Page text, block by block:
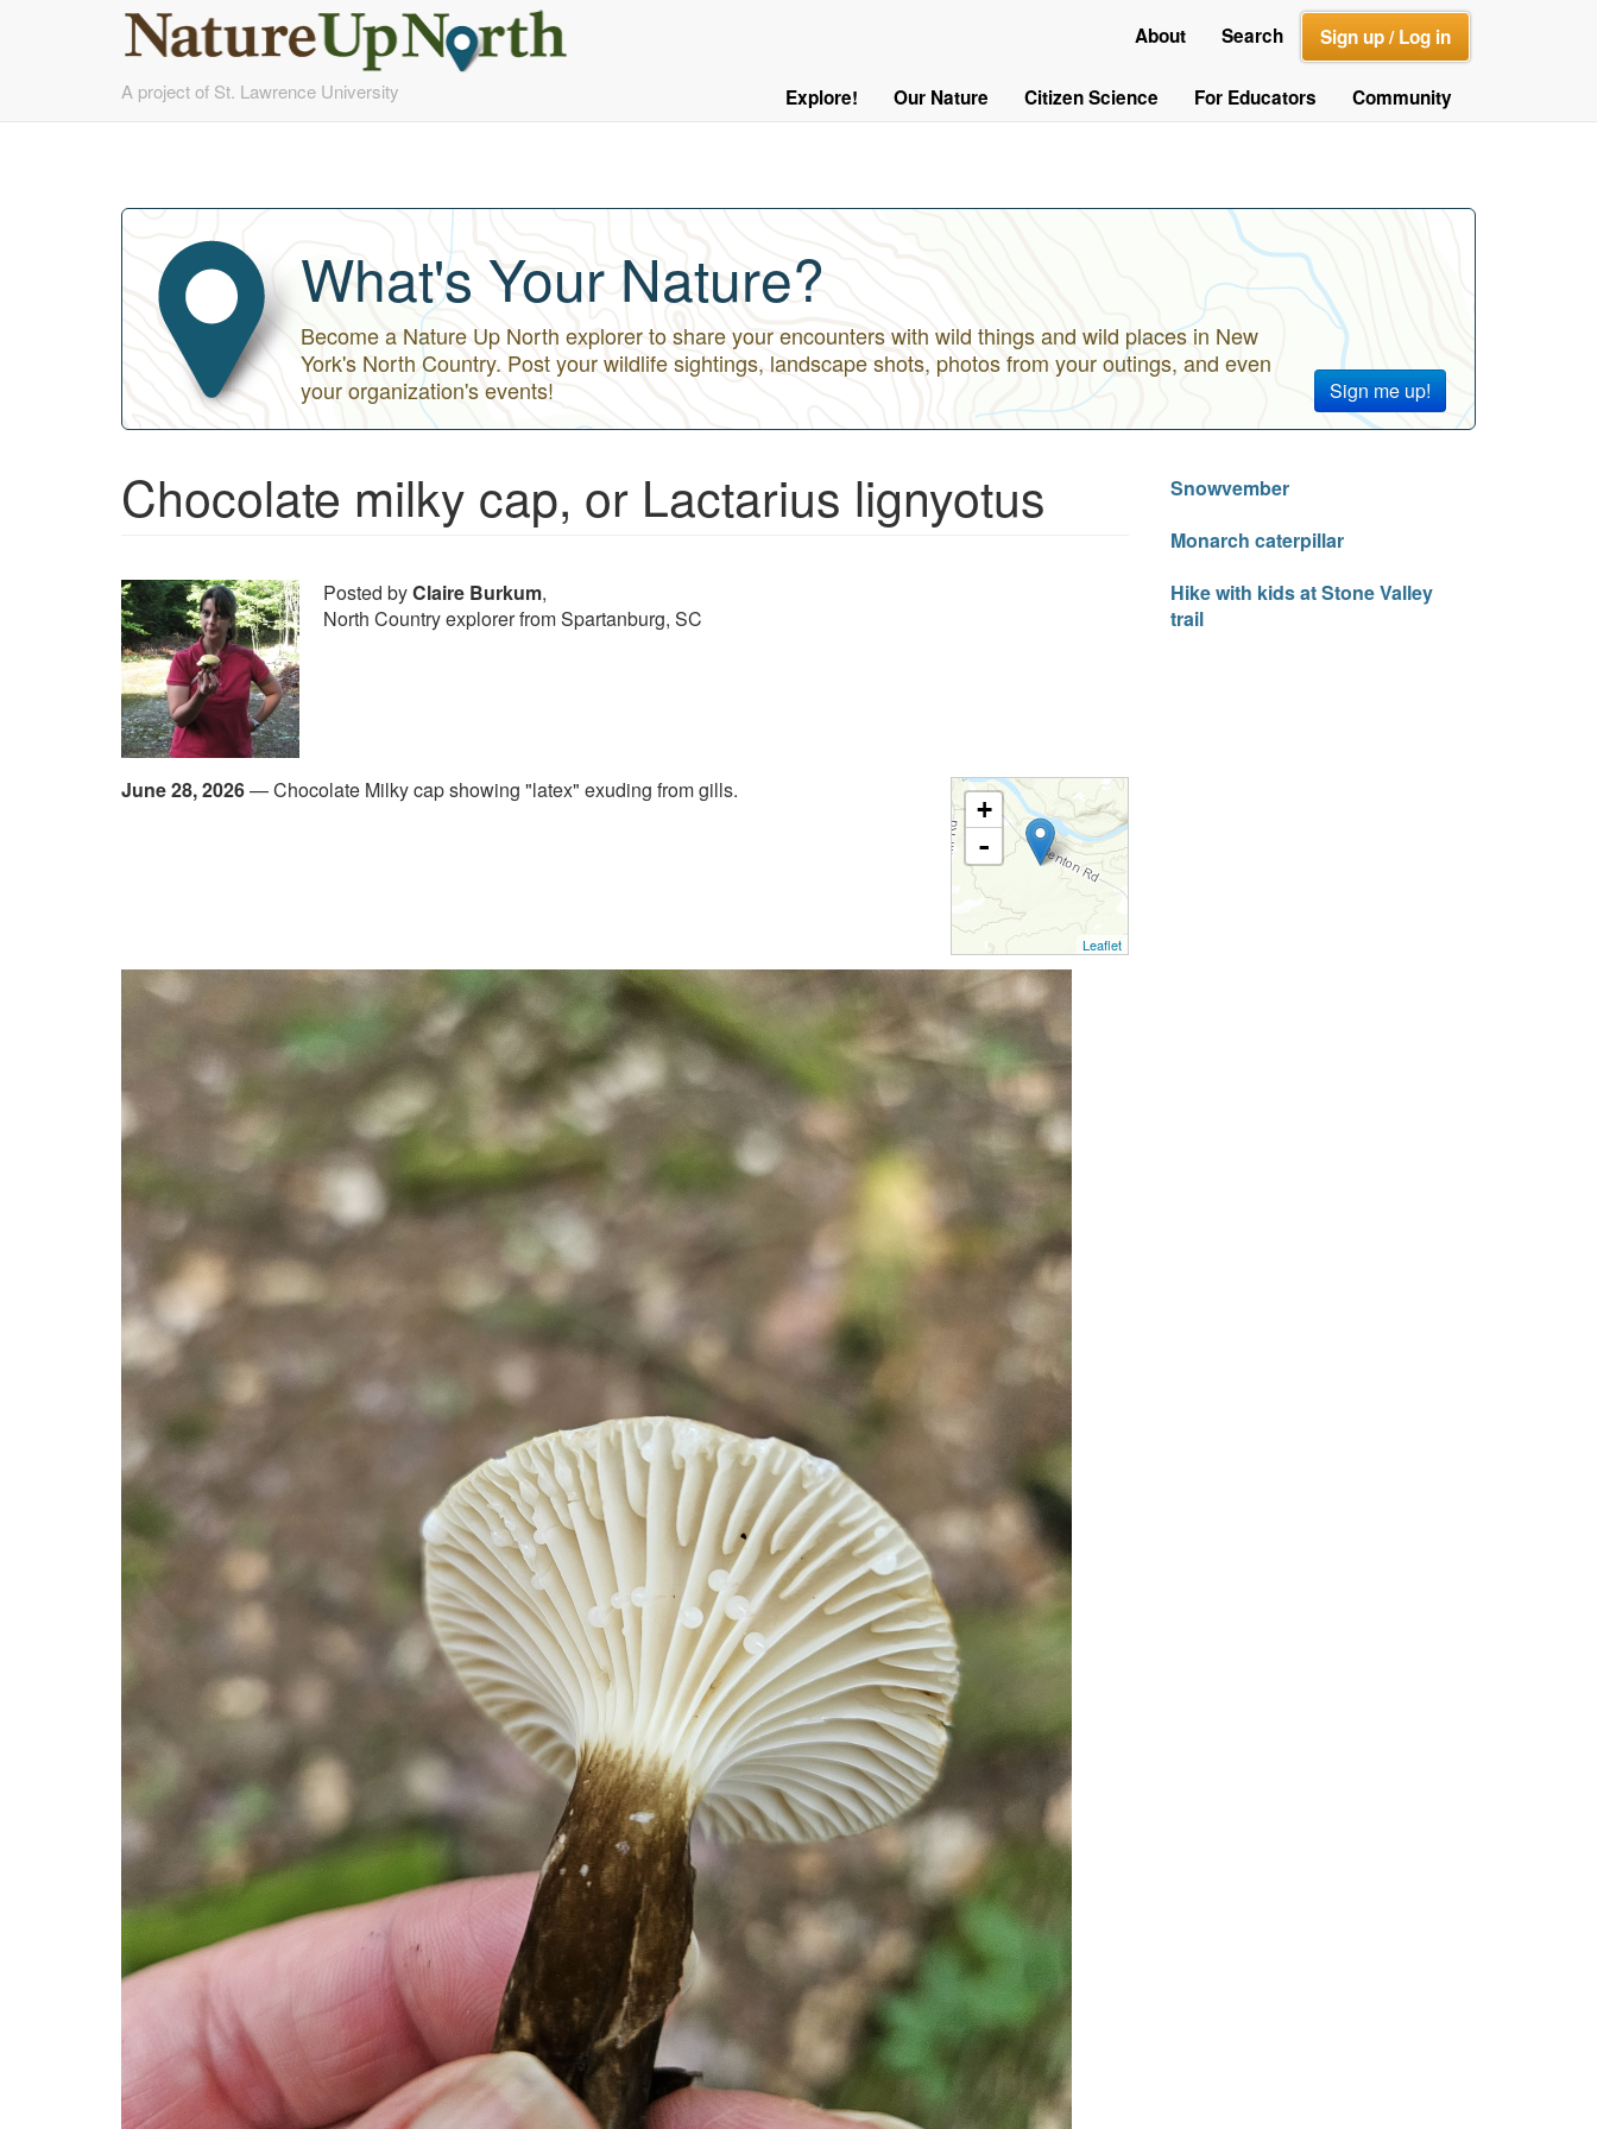
to
A project of St. Lawrence University
Out
About Search Sign up / Log in
Main Explore! Our Nature Citizen Science For Educators Community
What's Your Nature?
Sign me up!
Become a Nature Up North explorer to share your encounters with wild things and wild places in New
York's North Country. Post your wildlife sightings, landscape shots, photos from your outings, and even
your organization's events!
Chocolate milky cap, or Lactarius lignyotus
Posted byClaire Burkum,
North Country explorer from Spartanburg, SC
+
-
Leaflet
June 28, 2026—Chocolate Milky cap showing "latex" exuding from gills.
Snowvember
Monarch caterpillar
Hike with kids at Stone Valley
trail